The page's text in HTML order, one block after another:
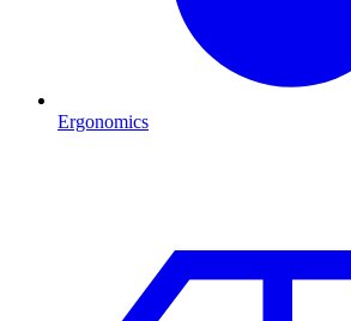
Ergonomics